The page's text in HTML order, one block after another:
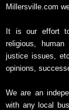
Millersville.com
It is our effort
religious,
justice issues,
opinions,
We are an
with any local